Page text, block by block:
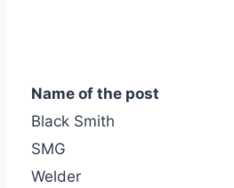
Name of the post
Black Smith
SMG
Welder